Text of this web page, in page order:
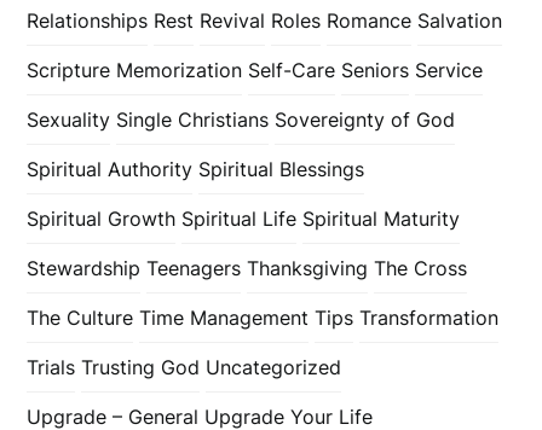
Relationships Rest Revival Roles Romance Salvation
Scripture Memorization Self-Care Seniors Service
Sexuality Single Christians Sovereignty of God
Spiritual Authority Spiritual Blessings
Spiritual Growth Spiritual Life Spiritual Maturity
Stewardship Teenagers Thanksgiving The Cross
The Culture Time Management Tips Transformation
Trials Trusting God Uncategorized
Upgrade – General Upgrade Your Life